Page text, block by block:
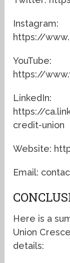
Instagram:
https://
YouTube:
https://
LinkedIn:
https://
credit-union
Website:
Email:
Here is a
Union
details: